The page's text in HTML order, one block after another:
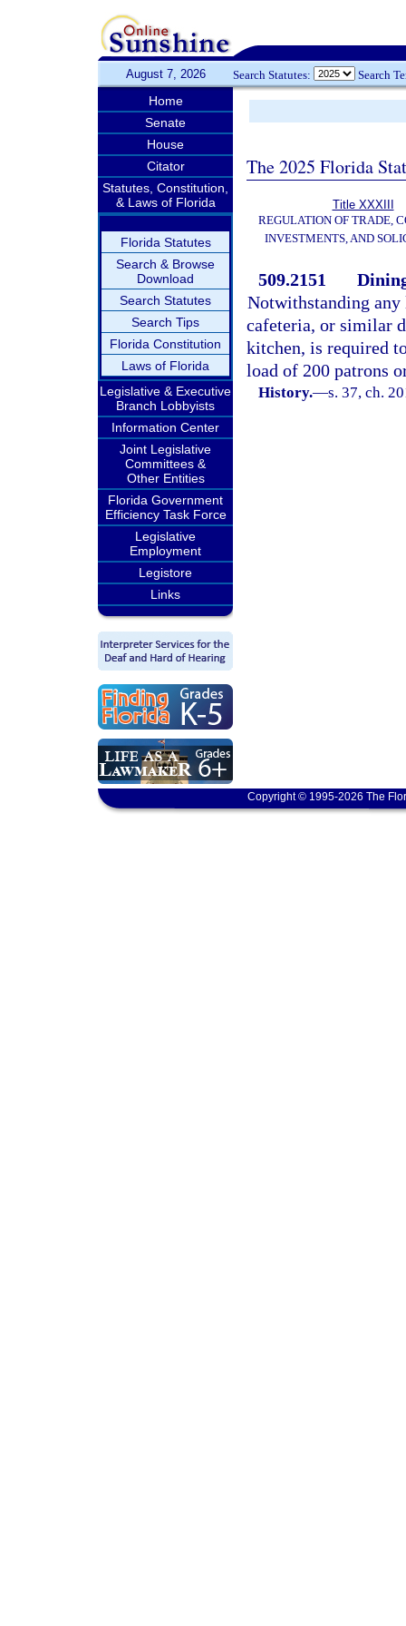
August 7, 2026 Search Statutes: Search
Home
Senate
House
Citator
Statutes, Constitution,
& Laws of Florida
Florida Statutes
Search & Browse
Download
Search Statutes
Search Tips
Florida Constitution
Laws of Florida
Legislative & Executive
Branch Lobbyists
Information Center
Joint Legislative
Committees &
Other Entities
Florida Government
Efficiency Task Force
Legislative
Employment
Legistore
Links
The 2025 Florida
Title XXXIII
REGULATION OF TRADE,
INVESTMENTS, AND
509.2151
Notwithstanding any
cafeteria, or similar
kitchen, is required
load of 200 patrons
History.—s. 37, ch.
Copyright © 1995-2026 The